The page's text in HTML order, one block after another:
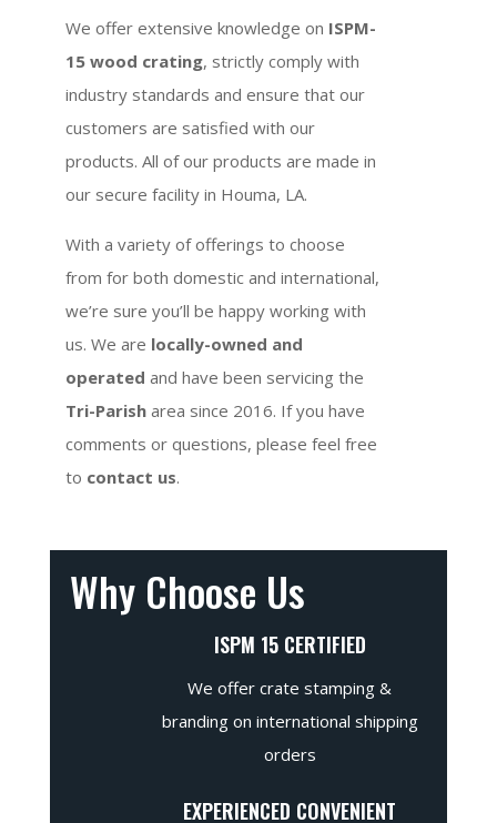
We offer extensive knowledge on ISPM-
15 wood crating, strictly comply with
industry standards and ensure that our
customers are satisfied with our
products. All of our products are made in
our secure facility in Houma, LA.
With a variety of offerings to choose
from for both domestic and international,
we’re sure you’ll be happy working with
us. We are locally-owned and
operated and have been servicing the
Tri-Parish area since 2016. If you have
comments or questions, please feel free
to contact us.
Why Choose Us
ISPM 15 CERTIFIED
We offer crate stamping &
branding on international shipping
orders
EXPERIENCED CONVENIENT